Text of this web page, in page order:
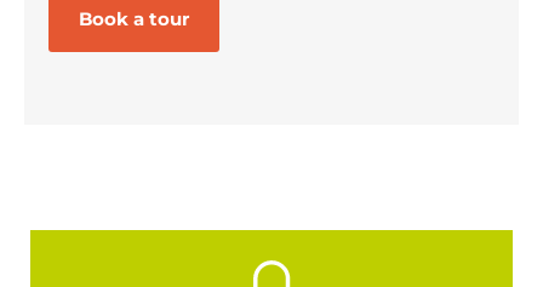
Book a tour